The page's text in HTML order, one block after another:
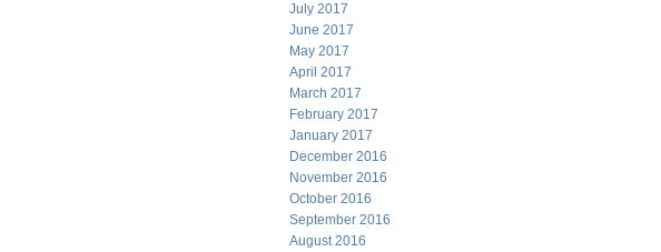
July 2017
June 2017
May 2017
April 2017
March 2017
February 2017
January 2017
December 2016
November 2016
October 2016
September 2016
August 2016